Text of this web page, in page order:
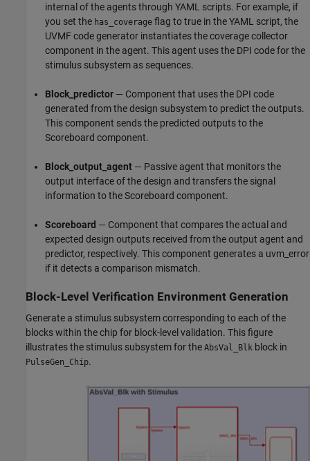
internal of the agents through YAML scripts. For example, if
you set the has_coverage flag to true in the YAML script, the
UVMF code generator instantiates the coverage collector
component in the agent. This agent uses the DPI code for the
stimulus subsystem as sequences.
Block_predictor — Component that uses the DPI code
generated from the design subsystem to predict the outputs.
This component sends the predicted outputs to the
Scoreboard component.
Block_output_agent — Passive agent that monitors the
output interface of the design and transfers the signal
information to the Scoreboard component.
Scoreboard — Component that compares the actual and
expected design outputs received from the output agent and
predictor, respectively. This component generates a uvm_error
if it detects a comparison mismatch.
Block-Level Verification Environment Generation
Generate a stimulus subsystem corresponding to each of the
blocks within the chip for block-level validation. This figure
illustrates the stimulus subsystem for the AbsVal_Blk block in
PulseGen_Chip.